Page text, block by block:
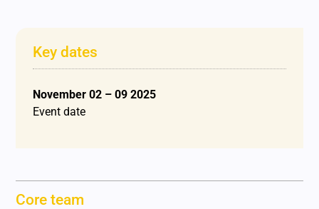
Key dates
November 02 – 09 2025
Event date
Core team